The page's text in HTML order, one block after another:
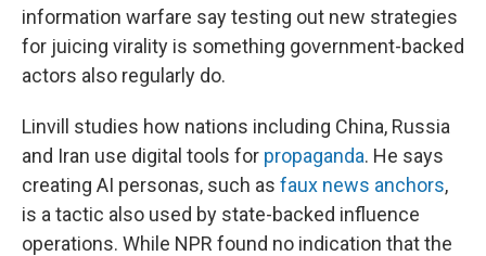
information warfare say testing out new strategies
for juicing virality is something government-backed
actors also regularly do.
Linvill studies how nations including China, Russia
and Iran use digital tools for propaganda. He says
creating AI personas, such as faux news anchors,
is a tactic also used by state-backed influence
operations. While NPR found no indication that the